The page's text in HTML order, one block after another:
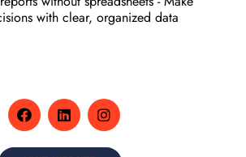
with clear, organized data